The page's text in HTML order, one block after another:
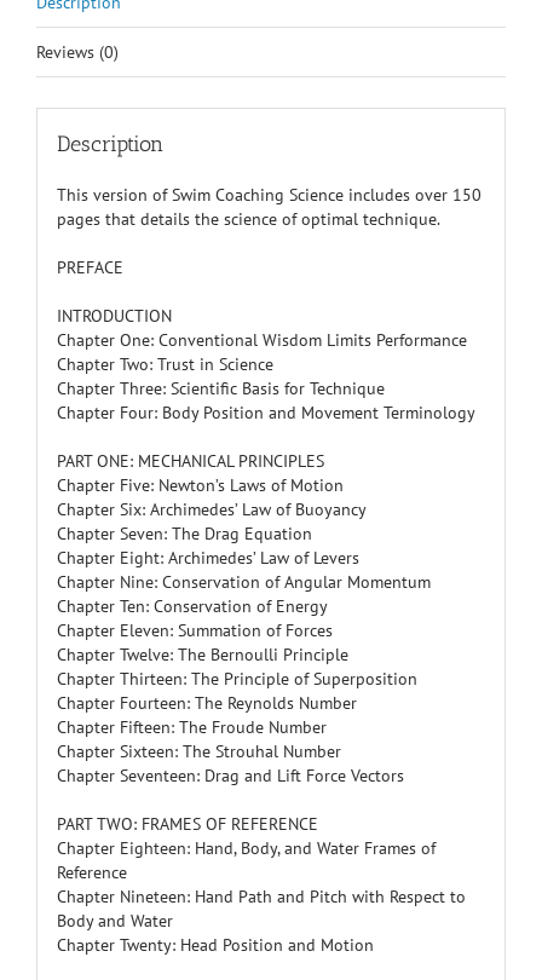
Reviews (0)
Description
This version of Swim Coaching Science includes over 150
pages that details the science of optimal technique.
PREFACE
INTRODUCTION
Chapter One: Conventional Wisdom Limits Performance
Chapter Two: Trust in Science
Chapter Three: Scientific Basis for Technique
Chapter Four: Body Position and Movement Terminology
PART ONE: MECHANICAL PRINCIPLES
Chapter Five: Newton’s Laws of Motion
Chapter Six: Archimedes’ Law of Buoyancy
Chapter Seven: The Drag Equation
Chapter Eight: Archimedes’ Law of Levers
Chapter Nine: Conservation of Angular Momentum
Chapter Ten: Conservation of Energy
Chapter Eleven: Summation of Forces
Chapter Twelve: The Bernoulli Principle
Chapter Thirteen: The Principle of Superposition
Chapter Fourteen: The Reynolds Number
Chapter Fifteen: The Froude Number
Chapter Sixteen: The Strouhal Number
Chapter Seventeen: Drag and Lift Force Vectors
PART TWO: FRAMES OF REFERENCE
Chapter Eighteen: Hand, Body, and Water Frames of
Reference
Chapter Nineteen: Hand Path and Pitch with Respect to
Body and Water
Chapter Twenty: Head Position and Motion